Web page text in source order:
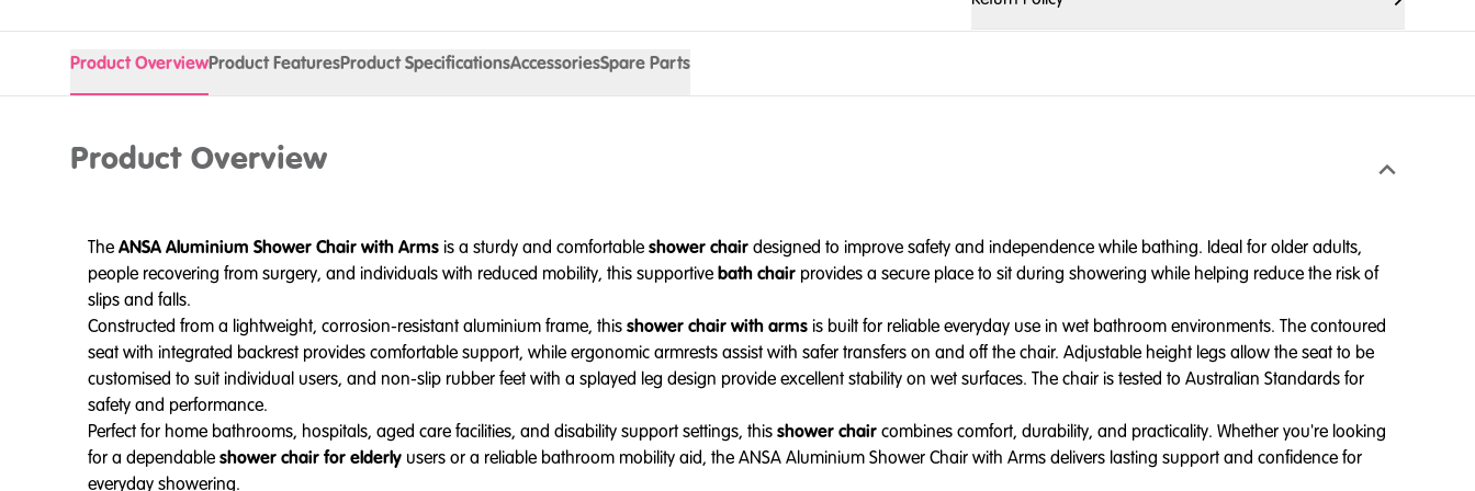
Product OverviewProduct FeaturesProduct SpecificationsAccessoriesSpare Parts
Product Overview
TheANSA Aluminium Shower Chair with Armsis a sturdy and comfortableshower chairdesigned to improve safety and independence while bathing. Ideal for older adults,
people recovering from surgery, and individuals with reduced mobility, this supportivebath chair provides a secure place to sit during showering while helping reduce the risk of
slips and falls.
Constructed from a lightweight, corrosion-resistant aluminium frame, thisshower chair with armsis built for reliable everyday use in wet bathroom environments. The contoured
seat with integrated backrest provides comfortable support, while ergonomic armrests assist with safer transfers on and off the chair. Adjustable height legs allow the seat to be
customised to suit individual users, and non-slip rubber feet with a splayed leg design provide excellent stability on wet surfaces. The chair is tested to Australian Standards for
safety and performance.
Perfect for home bathrooms, hospitals, aged care facilities, and disability support settings, thisshower chaircombines comfort, durability, and practicality. Whether you're looking
for a dependableshower chair for elderly users or a reliable bathroom mobility aid, the ANSA Aluminium Shower Chair with Arms delivers lasting support and confidence for
everyday showering.